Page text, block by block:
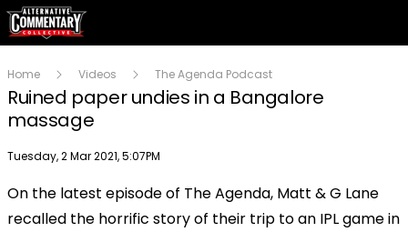
Home Videos The Agenda Podcast
Ruined paper undies in a Bangalore
massage
Publish date
Tuesday, 2 Mar 2021, 5:07PM
Play
On the latest episode of The Agenda, Matt & G Lane
recalled the horrific story of their trip to an IPL game in